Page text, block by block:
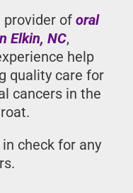
of
Elkin, NC,
help
quality care
oral cancers
in check for